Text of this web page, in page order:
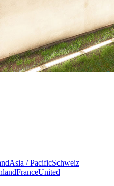
Asia / PacificSchweiz
FranceUnited